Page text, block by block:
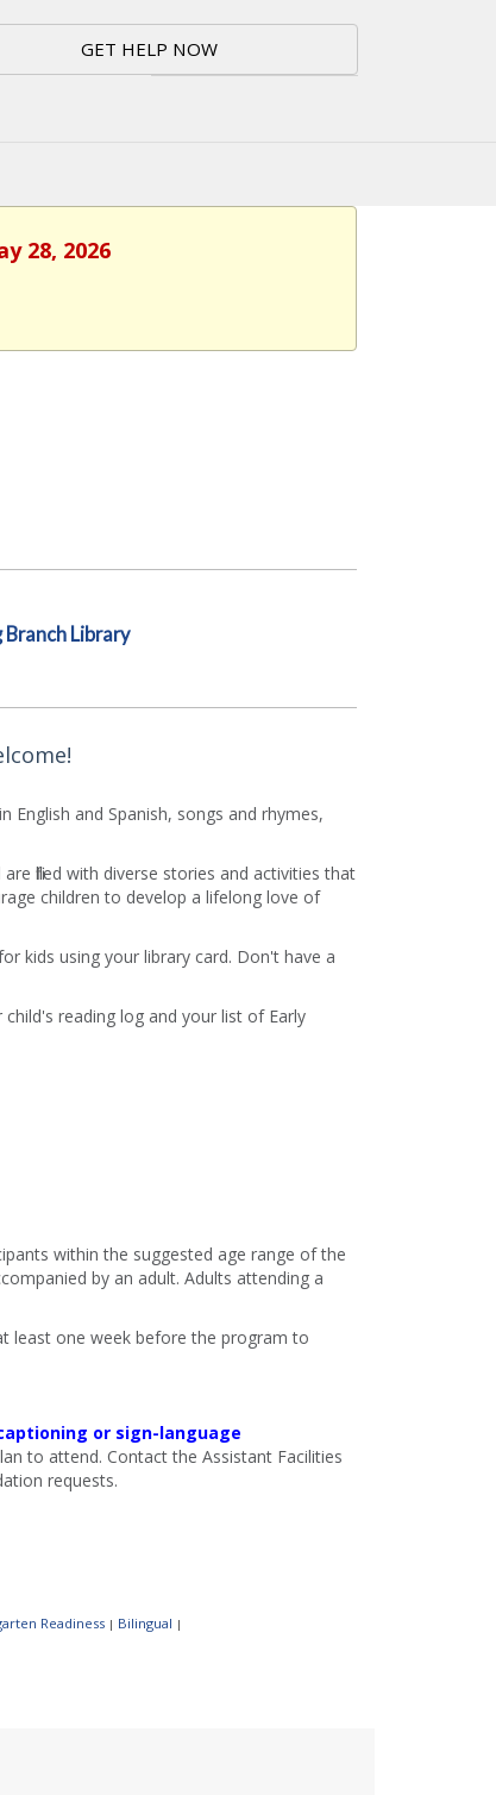
GET HELP NOW
28, 2026
Branch Library
and Spanish, songs and rhymes,
filled with diverse stories and activities that
children to develop a lifelong love of
kids using your library card. Don't have a
reading log and your list of Early
within the suggested age range of the
by an adult. Adults attending a
least one week before the program to
or sign-language
to attend. Contact the Assistant Facilities
requests.
Readiness | Bilingual |